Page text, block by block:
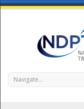
Navigate...